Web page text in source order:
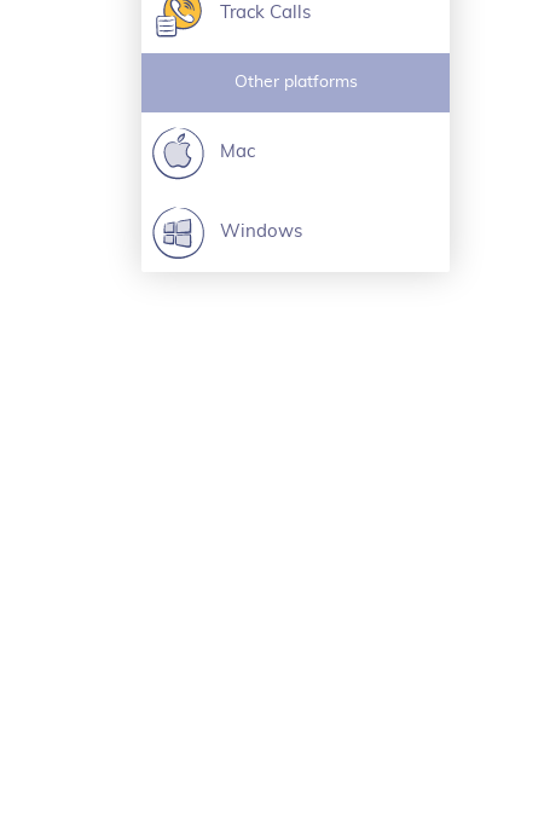
Track Calls
Other platforms
Mac
Windows